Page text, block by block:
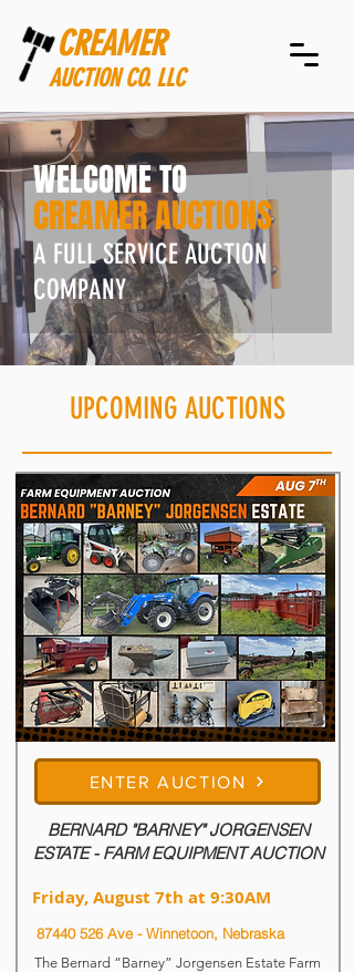
CREAMER
AUCTION CO. LLC
WELCOME TO
CREAMER AUCTIONS
A FULL SERVICE AUCTION
COMPANY
UPCOMING AUCTIONS
ENTER AUCTION
BERNARD "BARNEY" JORGENSEN
ESTATE - FARM EQUIPMENT AUCTION
Friday, August 7th at 9:30AM
87440 526Ave - Winnetoon, Nebraska
The Bernard “Barney” Jorgensen Estate Farm